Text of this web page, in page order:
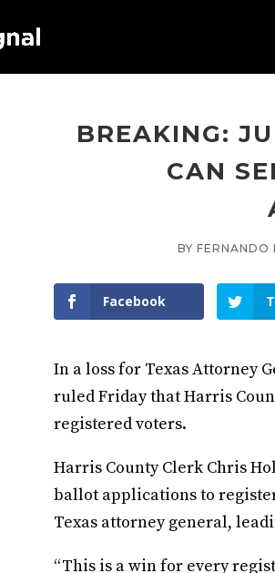
BREAKING:
CAN
BY FERNANDO
Facebook
In a loss for Texas Attorney
ruled Friday that Harris
registered voters.
Harris County Clerk Chris
ballot applications to
Texas attorney general,
“This is a win for every